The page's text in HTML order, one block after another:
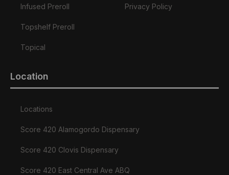
Infused Preroll
Topshelf Preroll
Topical
Privacy Policy
Location
Locations
Score 420 Alamogordo Dispensary
Score 420 Clovis Dispensary
Score 420 East Central Ave ABQ